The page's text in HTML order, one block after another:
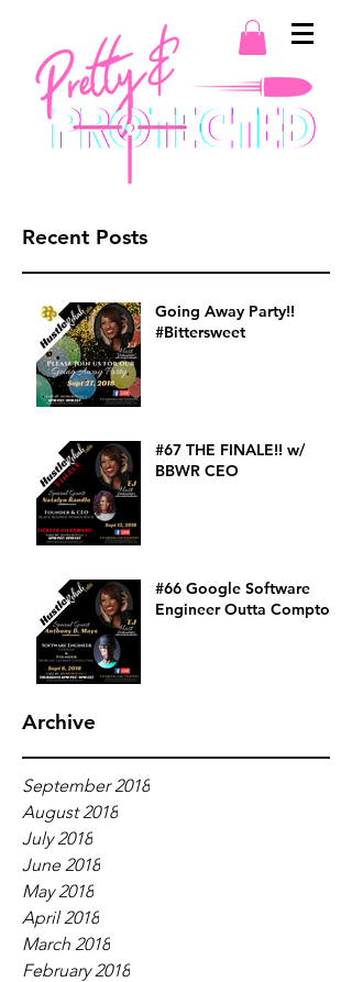
Recent Posts
Going Away Party!!
#Bittersweet
#67 THE FINALE!! w/
BBWR CEO
#66 Google Software
Engineer Outta Compton
Archive
September 2018
August 2018
July 2018
June 2018
May 2018
April 2018
March 2018
February 2018